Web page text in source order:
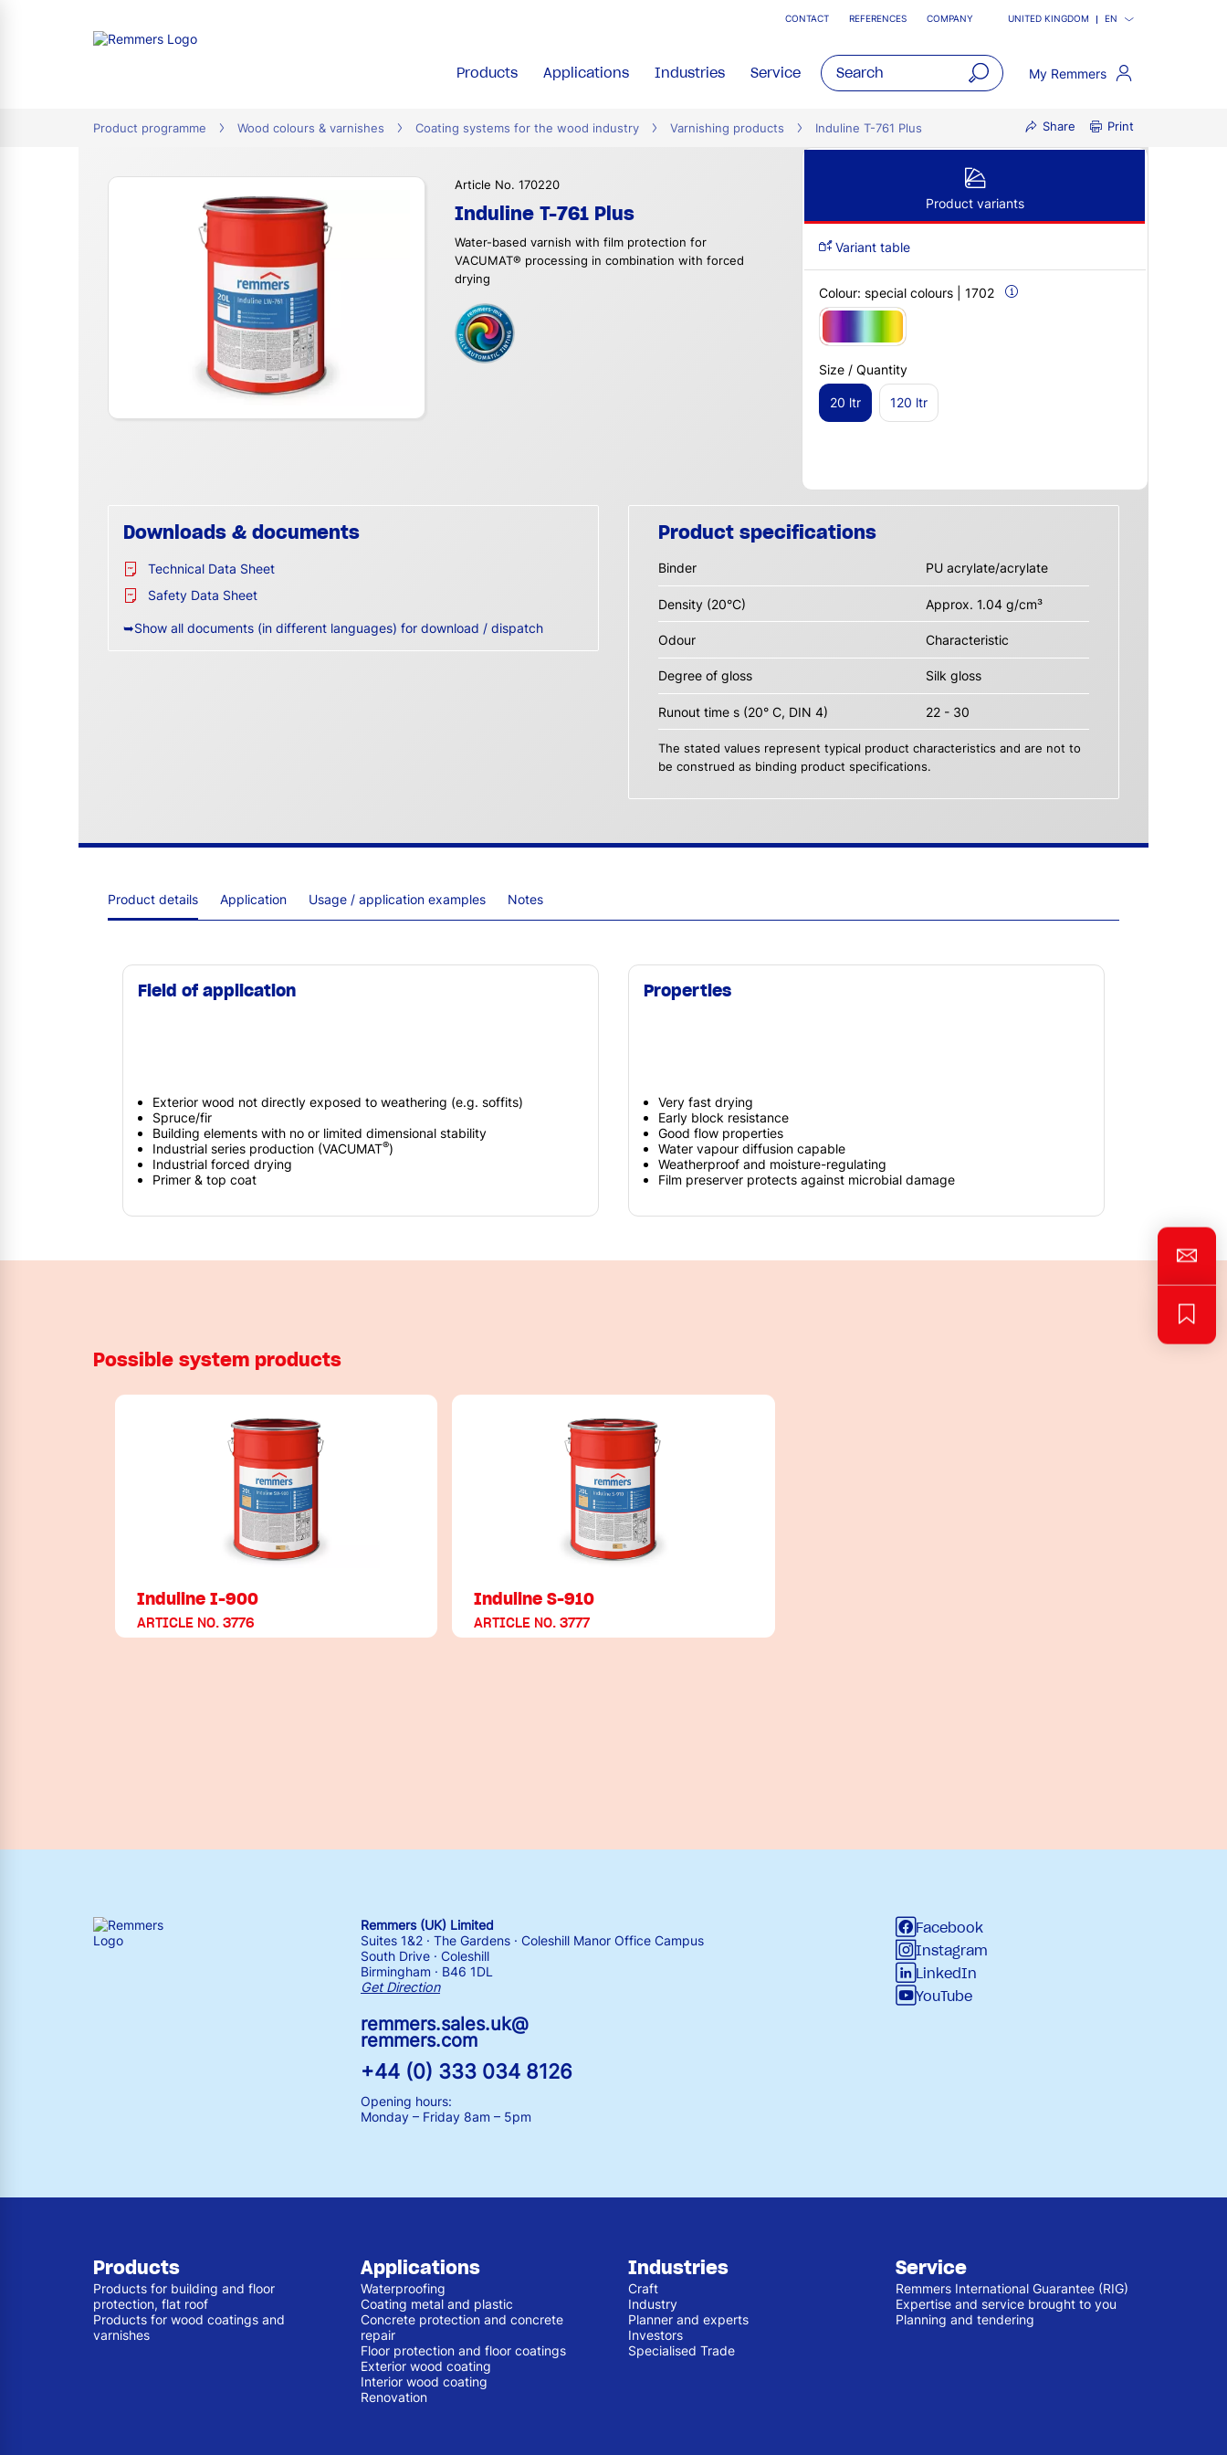
CONTACT REFERENCES COMPANY UNITED KINGDOM EN
Products Applications Industries Service My Remmers
Product programme Wood colours & varnishes Coating systems for the wood industry Varnishing products Induline T-761 Plus Share Print
Article No. 170220
Induline T-761 Plus
Water-based varnish with film protection for
VACUMAT® processing in combination with forced
drying
Product variants
Variant table
Colour: special colours | 1702
Size / Quantity
20 ltr 120 ltr
Downloads & documents
Technical Data Sheet
Safety Data Sheet
➥Show all documents (in different languages) for download / dispatch
Product specifications
Binder PU acrylate/acrylate
Density (20°C) Approx. 1.04 g/cm³
Odour Characteristic
Degree of gloss Silk gloss
Runout time s (20° C, DIN 4) 22 - 30
The stated values represent typical product characteristics and are not to
be construed as binding product specifications.
Product details Application Usage / application examples Notes
Field of application
Exterior wood not directly exposed to weathering (e.g. soffits)
Spruce/fir
Building elements with no or limited dimensional stability
Industrial series production (VACUMAT®)
Industrial forced drying
Primer & top coat
Properties
Very fast drying
Early block resistance
Good flow properties
Water vapour diffusion capable
Weatherproof and moisture-regulating
Film preserver protects against microbial damage
Possible system products
Induline I-900
ARTICLE NO. 3776
Induline S-910
ARTICLE NO. 3777
Remmers (UK) Limited
Suites 1&2 · The Gardens · Coleshill Manor Office Campus
South Drive · Coleshill
Birmingham · B46 1DL
Get Direction
remmers.sales.uk@
remmers.com
+44 (0) 333 034 8126
Opening hours:
Monday – Friday 8am – 5pm
Facebook
Instagram
LinkedIn
YouTube
Products
Products for building and floor
protection, flat roof
Products for wood coatings and
varnishes
Applications
Waterproofing
Coating metal and plastic
Concrete protection and concrete
repair
Floor protection and floor coatings
Exterior wood coating
Interior wood coating
Renovation
Industries
Craft
Industry
Planner and experts
Investors
Specialised Trade
Service
Remmers International Guarantee (RIG)
Expertise and service brought to you
Planning and tendering